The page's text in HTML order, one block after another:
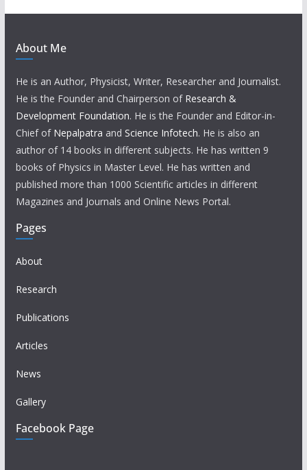
About Me
He is an Author, Physicist, Writer, Researcher and Journalist.
He is the Founder and Chairperson of Research &
Development Foundation. He is the Founder and Editor-in-
Chief of Nepalpatra and Science Infotech. He is also an
author of 14 books in different subjects. He has written 9
books of Physics in Master Level. He has written and
published more than 1000 Scientific articles in different
Magazines and Journals and Online News Portal.
Pages
About
Research
Publications
Articles
News
Gallery
Facebook Page